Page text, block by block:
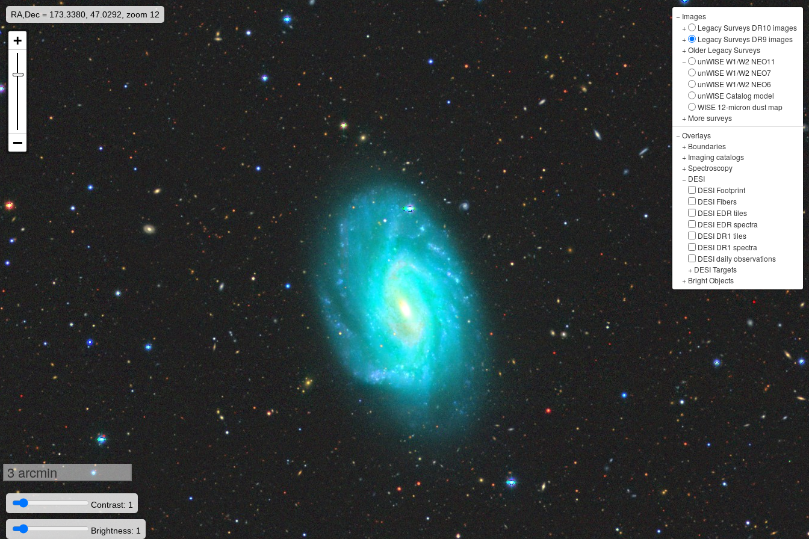
RA,Dec = 173.3380, 47.0292, zoom 12 − Images
+
Legacy Surveys DR10 images
+
Legacy Surveys DR9 images
+Older Legacy Surveys
−
unWISE W1/W2 NEO11
unWISE W1/W2 NEO7
unWISE W1/W2 NEO6
unWISE Catalog model
WISE 12-micron dust map
+ More surveys
−Overlays
+ Boundaries
+ Imaging catalogs
+Spectroscopy
− DESI
DESI Footprint
DESI Fibers
DESI EDR tiles
DESI EDR spectra
DESI DR1 tiles
DESI DR1 spectra
DESI daily observations
+ DESI Targets
+ Bright Objects
3 arcmin
Contrast: 1
Brightness: 1